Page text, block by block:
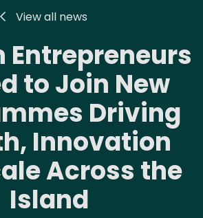
View all news
Entrepreneurs
to Join New
Driving
Innovation
Across the
Island